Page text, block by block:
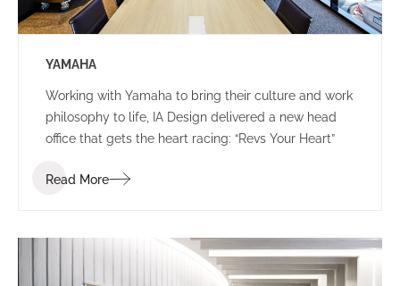
YAMAHA
Working with Yamaha to bring their culture and work
philosophy to life, IA Design delivered a new head
office that gets the heart racing: “Revs Your Heart”
Read More